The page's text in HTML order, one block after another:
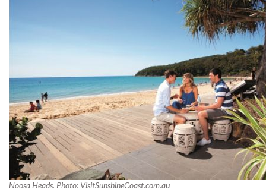
Noosa Heads. Photo: VisitSunshineCoast.com.au